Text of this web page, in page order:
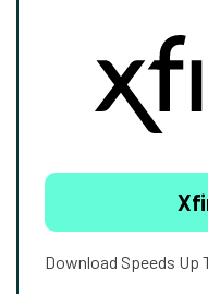
Download Speeds Up